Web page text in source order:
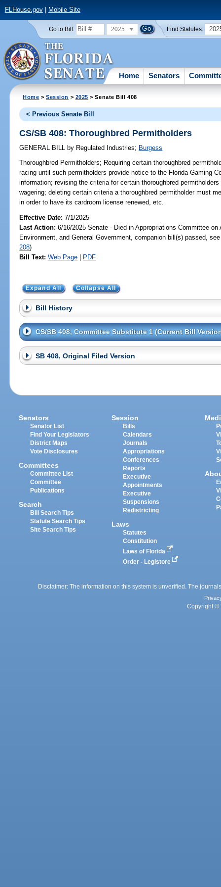
FLHouse.gov| Mobile Site
Go to Bill: 2025 Find Statutes:
Home Senators
Home >Session > 2025 > Senate Bill 408
< Previous Senate Bill
CS/SB 408: Thoroughbred Permitholders
GENERAL BILL by Regulated Industries; Burgess
Thoroughbred Permitholders; Requiring certain thoroughbred
racing until such permitholders provide notice to the Florida Gaming
information; revising the criteria for certain thoroughbred
wagering; deleting certain criteria a thoroughbred permitholder must
in order to have its cardroom license renewed, etc.
Effective Date:7/1/2025
Last Action: 6/16/2025 Senate - Died in Appropriations Committee on
Environment, and General Government, companion bill(s) passed,
208)
Bill Text: Web Page | PDF
Expand All Collapse All
Bill History
CS/SB 408, Committee Substitute 1 (Current Bill
SB 408, Original Filed Version
Senators
Senator List
Find Your Legislators
District Maps
Vote Disclosures
Committees
Committee List
Committee
Publications
Search
Bill Search Tips
Statute Search Tips
Site Search Tips
Session
Bills
Calendars
Journals
Appropriations
Conferences
Reports
Executive
Appointments
Executive
Suspensions
Redistricting
Laws
Statutes
Constitution
Laws of Florida
Order - Legistore
Disclaimer: The information on this system is unverified. The
Copyright ©